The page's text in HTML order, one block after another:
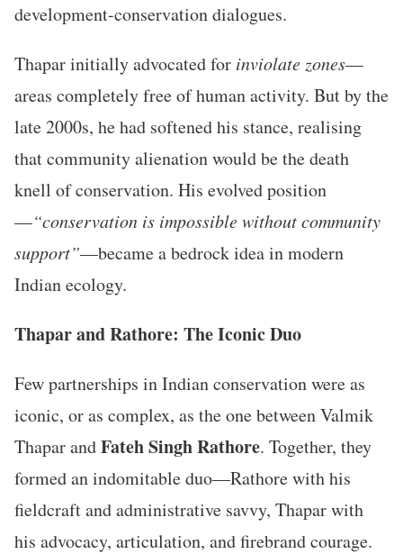
development-conservation dialogues.
Thapar initially advocated for inviolate zones—
areas completely free of human activity. But by the
late 2000s, he had softened his stance, realising
that community alienation would be the death
knell of conservation. His evolved position
—“conservation is impossible without community
support”—became a bedrock idea in modern
Indian ecology.
Thapar and Rathore: The Iconic Duo
Few partnerships in Indian conservation were as
iconic, or as complex, as the one between Valmik
Thapar andFateh Singh Rathore. Together, they
formed an indomitable duo—Rathore with his
fieldcraft and administrative savvy, Thapar with
his advocacy, articulation, and firebrand courage.